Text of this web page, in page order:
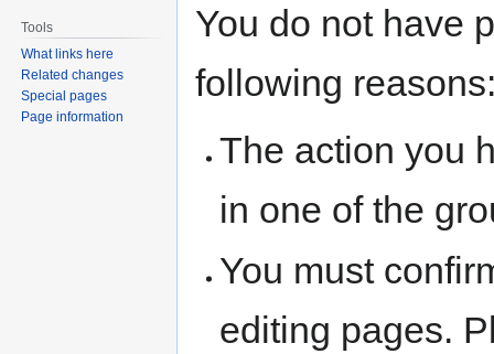
toto
You do not have
following
The action you
in one of the
You must
editing pages.
Tools
What links here
Related changes
Special pages
Page information